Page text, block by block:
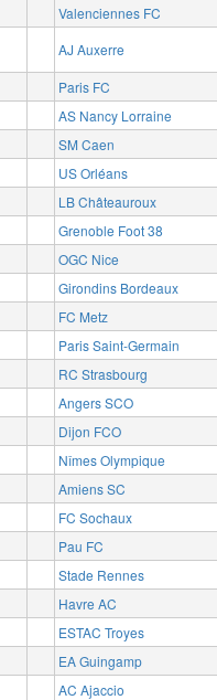
Valenciennes FC
AJ Auxerre
Paris FC
AS Nancy Lorraine
SM Caen
US Orléans
LB Châteauroux
Grenoble Foot 38
OGC Nice
Girondins Bordeaux
FC Metz
Paris Saint-Germain
RC Strasbourg
Angers SCO
Dijon FCO
Nîmes Olympique
Amiens SC
FC Sochaux
Pau FC
Stade Rennes
Havre AC
ESTAC Troyes
EA Guingamp
AC Ajaccio